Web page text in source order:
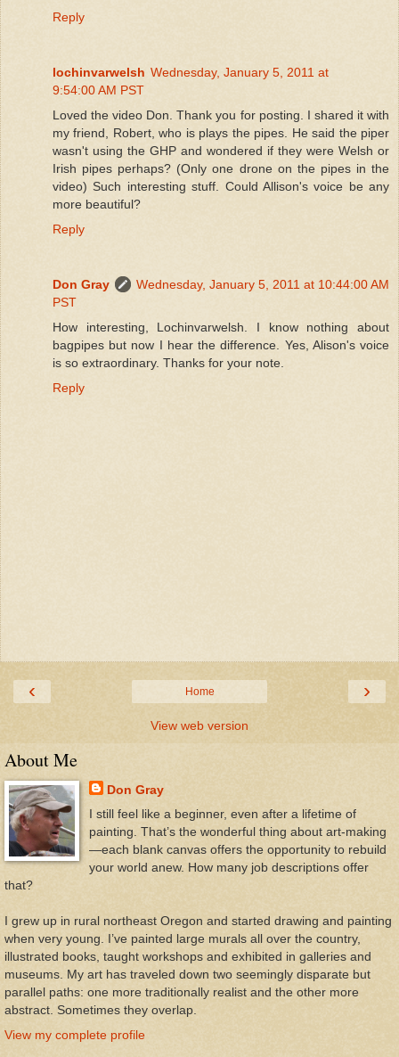
Reply
lochinvarwelsh Wednesday, January 5, 2011 at
9:54:00 AM PST
Loved the video Don. Thank you for posting. I shared it with
my friend, Robert, who is plays the pipes. He said the piper
wasn't using the GHP and wondered if they were Welsh or
Irish pipes perhaps? (Only one drone on the pipes in the
video) Such interesting stuff. Could Allison's voice be any
more beautiful?
Reply
Don Gray
Wednesday, January 5, 2011 at 10:44:00 AM
PST
How interesting, Lochinvarwelsh. I know nothing about
bagpipes but now I hear the difference. Yes, Alison's voice
is so extraordinary. Thanks for your note.
Reply
‹ ›
Home
View web version
About Me
Don Gray
I still feel like a beginner, even after a lifetime of
painting. That’s the wonderful thing about art-making
—each blank canvas offers the opportunity to rebuild
your world anew. How many job descriptions offer
that?
I grew up in rural northeast Oregon and started drawing and painting
when very young. I’ve painted large murals all over the country,
illustrated books, taught workshops and exhibited in galleries and
museums. My art has traveled down two seemingly disparate but
parallel paths: one more traditionally realist and the other more
abstract. Sometimes they overlap.
View my complete profile